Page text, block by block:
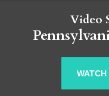
Video
WATCH